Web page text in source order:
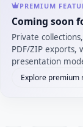
PREMIUM
Coming soon
Private
PDF/ZIP
presentation
Explore premium